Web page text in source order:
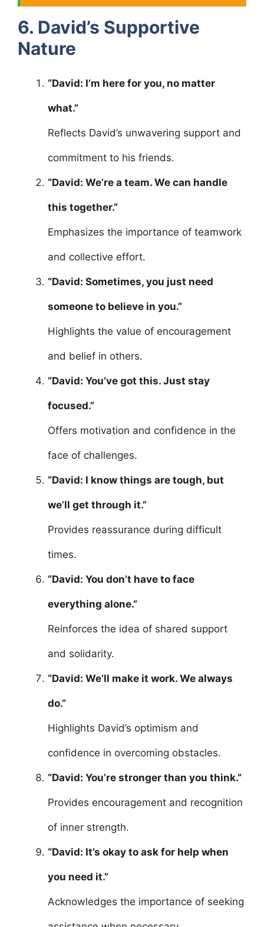
6. David’s Supportive
Nature
“David: I’m here for you, no matter
what.”
Reflects David’s unwavering support and
commitment to his friends.
“David: We’re a team. We can handle
this together.”
Emphasizes the importance of teamwork
and collective effort.
“David: Sometimes, you just need
someone to believe in you.”
Highlights the value of encouragement
and belief in others.
“David: You’ve got this. Just stay
focused.”
Offers motivation and confidence in the
face of challenges.
“David: I know things are tough, but
we’ll get through it.”
Provides reassurance during difficult
times.
“David: You don’t have to face
everything alone.”
Reinforces the idea of shared support
and solidarity.
“David: We’ll make it work. We always
do.”
Highlights David’s optimism and
confidence in overcoming obstacles.
“David: You’re stronger than you think.”
Provides encouragement and recognition
of inner strength.
“David: It’s okay to ask for help when
you need it.”
Acknowledges the importance of seeking